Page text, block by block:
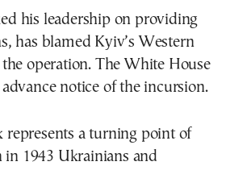
his leadership on providing
has blamed Kyiv’s Western
operation. The White House
notice of the incursion.
represents a turning point of
1943 Ukrainians and